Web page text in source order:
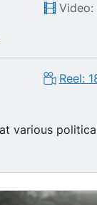
Video:
Reel:
various